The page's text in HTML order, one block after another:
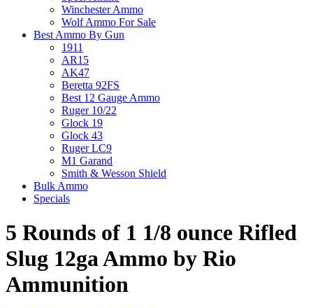
Winchester Ammo
Wolf Ammo For Sale
Best Ammo By Gun
1911
AR15
AK47
Beretta 92FS
Best 12 Gauge Ammo
Ruger 10/22
Glock 19
Glock 43
Ruger LC9
M1 Garand
Smith & Wesson Shield
Bulk Ammo
Specials
5 Rounds of 1 1/8 ounce Rifled
Slug 12ga Ammo by Rio
Ammunition